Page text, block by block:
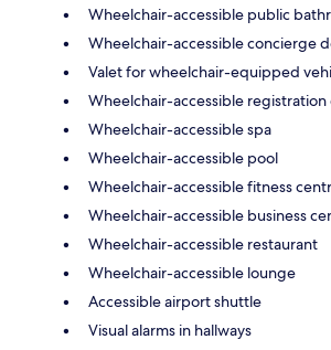
Wheelchair-accessible public
Wheelchair-accessible concierge
Valet for wheelchair-equipped
Wheelchair-accessible registration
Wheelchair-accessible spa
Wheelchair-accessible pool
Wheelchair-accessible fitness
Wheelchair-accessible business
Wheelchair-accessible restaurant
Wheelchair-accessible lounge
Accessible airport shuttle
Visual alarms in hallways